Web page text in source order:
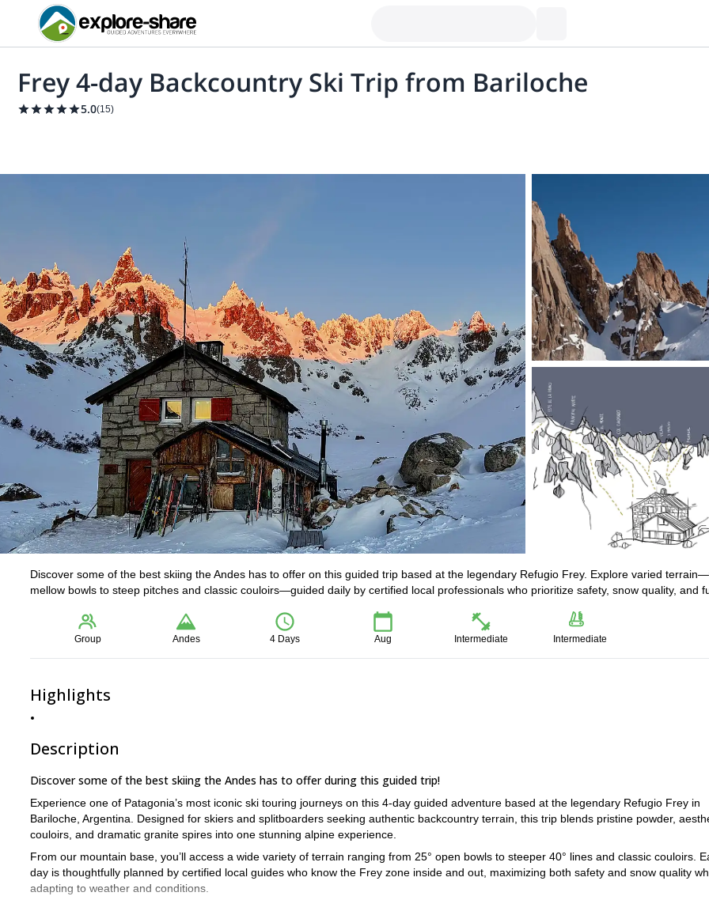
Frey 4-day Backcountry Ski Trip from Bariloche
5.0(15)
Discover some of the best skiing the Andes has to offer on this guided trip based at the legendary Refugio Frey. Explore varied
mellow bowls to steep pitches and classic couloirs—guided daily by certified local professionals who prioritize safety, snow quality, and
Group Andes 4 Days Aug Intermediate Intermediate
Highlights
Description
Discover some of the best skiing the Andes has to offer during this guided trip!
Experience one of Patagonia’s most iconic ski touring journeys on this 4-day guided adventure based at the legendary Refugio Frey in
Bariloche, Argentina. Designed for skiers and splitboarders seeking authentic backcountry terrain, this trip blends pristine powder,
couloirs, and dramatic granite spires into one stunning alpine experience.
From our mountain base, you’ll access a wide variety of terrain ranging from 25° open bowls to steeper 40° lines and classic couloirs.
day is thoughtfully planned by certified local guides who know the Frey zone inside and out, maximizing both safety and snow quality
adapting to weather and conditions.